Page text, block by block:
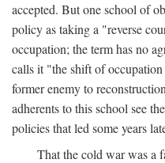
accepted. But one school of
policy as taking a "reverse
occupation; the term has no
calls it "the shift of
former enemy to
adherents to this school see
policies that led some years
That the cold war was a